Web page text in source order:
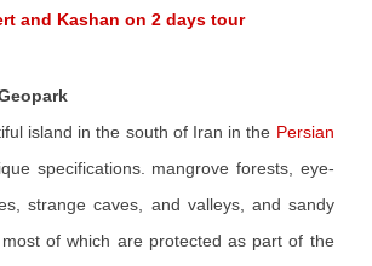
and Kashan on 2 days tour
island in the south of Iran in the Persian
specifications. mangrove forests, eye-
strange caves, and valleys, and sandy
of which are protected as part of the